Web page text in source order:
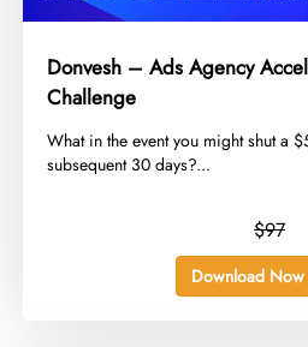
Donvesh – Ads Agency
Challenge
​What in the event you might shut a
subsequent 30 days?...
$97
Download